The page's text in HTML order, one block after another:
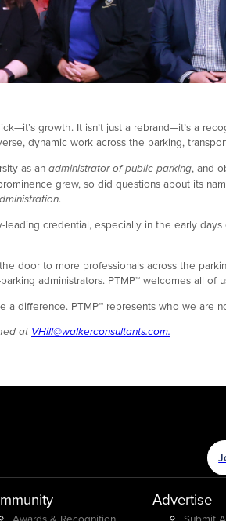
growth. It isn’t just a rebrand—it’s a
dynamic work across the parking,
as an administrator of public parking, and
grew, so did questions about its
.
credential, especially in the early days
door to more professionals across the
administrators. PTMP™ welcomes all of
difference. PTMP™ represents who we are
at VHill@walkerconsultants.com.
Advertise